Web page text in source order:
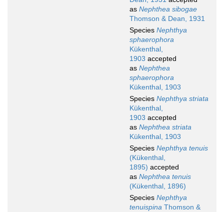
as Nephthea sibogae
Thomson & Dean, 1931
Species Nephthya
sphaerophora
Kükenthal,
1903 accepted
as Nephthea
sphaerophora
Kükenthal, 1903
Species Nephthya striata
Kükenthal,
1903 accepted
as Nephthea striata
Kükenthal, 1903
Species Nephthya tenuis
(Kükenthal,
1895) accepted
as Nephthea tenuis
(Kükenthal, 1896)
Species Nephthya
tenuispina Thomson &